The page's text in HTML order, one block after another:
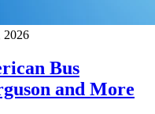
2026
Bus
and More